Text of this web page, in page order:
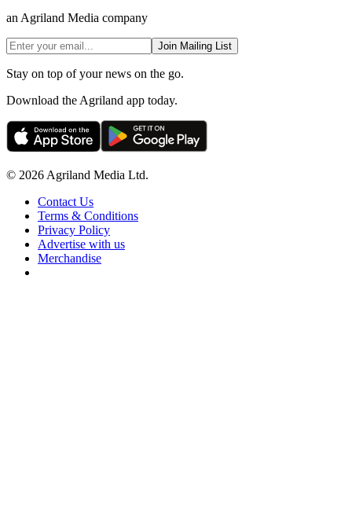
an Agriland Media company
Join Mailing List
Stay on top of your news on the go.
Download the Agriland app today.
© 2026 Agriland Media Ltd.
Contact Us
Terms & Conditions
Privacy Policy
Advertise with us
Merchandise